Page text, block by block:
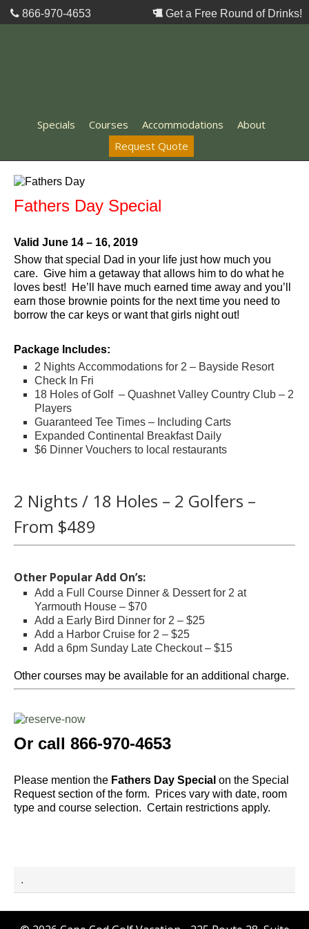
866-970-4653 Get a Free Round of Drinks!
Specials Courses Accommodations
About
Request Quote
Fathers Day Special
Valid June 14 – 16, 2019
Show that special Dad in your life just how much you
care. Give him a getaway that allows him to do what he
loves best! He’ll have much earned time away and you’ll
earn those brownie points for the next time you need to
borrow the car keys or want that girls night out!
Package Includes:
2 Nights Accommodations for 2 – Bayside Resort
Check In Fri
18 Holes of Golf – Quashnet Valley Country Club – 2
Players
Guaranteed Tee Times – Including Carts
Expanded Continental Breakfast Daily
$6 Dinner Vouchers to local restaurants
2 Nights / 18 Holes – 2 Golfers –
From $489
Other Popular Add On’s:
Add a Full Course Dinner & Dessert for 2 at
Yarmouth House – $70
Add a Early Bird Dinner for 2 – $25
Add a Harbor Cruise for 2 – $25
Add a 6pm Sunday Late Checkout – $15
Other courses may be available for an additional charge.
Or call 866-970-4653
Please mention the Fathers Day Special on the Special
Request section of the form.
Prices vary with date, room
type and course selection. Certain restrictions apply.
.